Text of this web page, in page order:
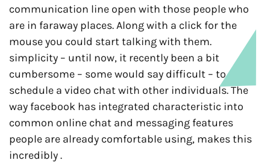
communication line open with those people who
are in faraway places. Along with a click for the
mouse you could start talking with them.
simplicity – until now, it recently been a bit
cumbersome – some would say difficult – to
schedule a video chat with other individuals. The
way facebook has integrated characteristic into
common online chat and messaging features
people are already comfortable using, makes this
incredibly .